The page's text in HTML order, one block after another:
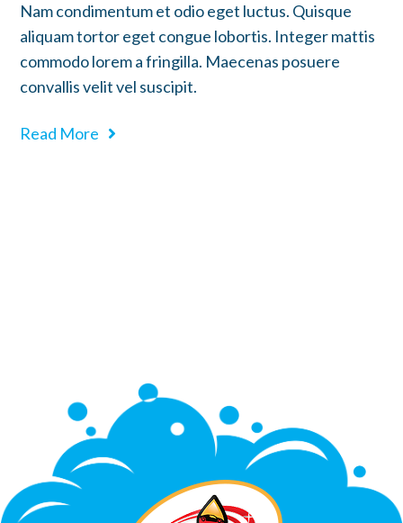
Nam condimentum et odio eget luctus. Quisque
aliquam tortor eget congue lobortis. Integer mattis
commodo lorem a fringilla. Maecenas posuere
convallis velit vel suscipit.
Read More